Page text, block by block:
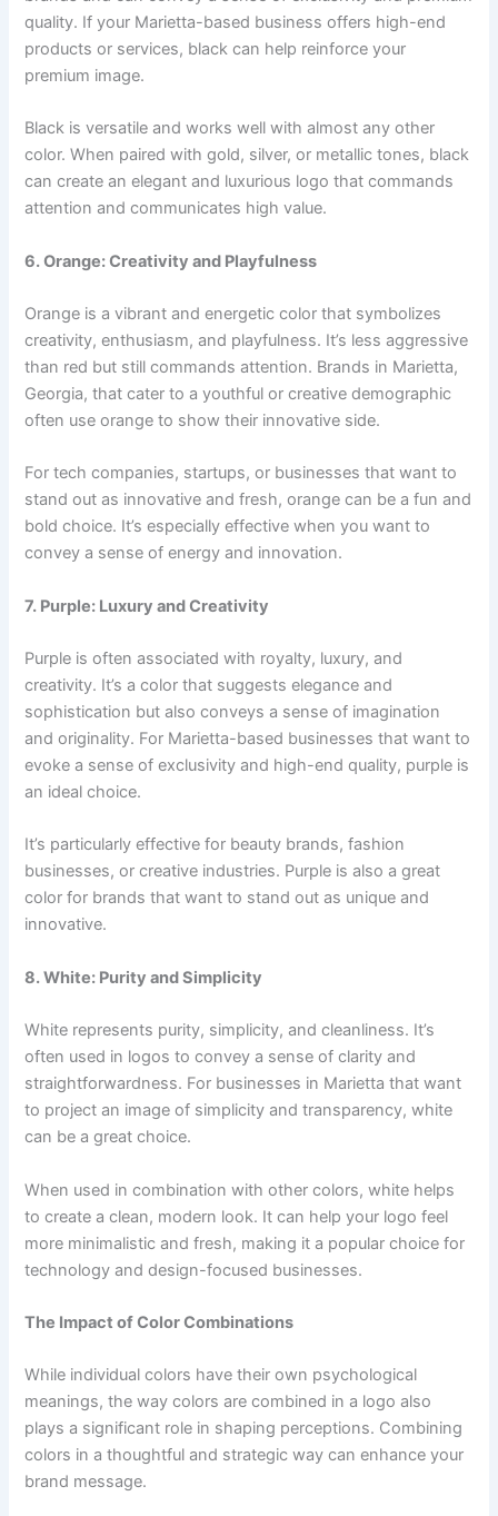
quality. If your Marietta-based business offers high-end
products or services, black can help reinforce your
premium image.
Black is versatile and works well with almost any other
color. When paired with gold, silver, or metallic tones, black
can create an elegant and luxurious logo that commands
attention and communicates high value.
6. Orange: Creativity and Playfulness
Orange is a vibrant and energetic color that symbolizes
creativity, enthusiasm, and playfulness. It’s less aggressive
than red but still commands attention. Brands in Marietta,
Georgia, that cater to a youthful or creative demographic
often use orange to show their innovative side.
For tech companies, startups, or businesses that want to
stand out as innovative and fresh, orange can be a fun and
bold choice. It’s especially effective when you want to
convey a sense of energy and innovation.
7. Purple: Luxury and Creativity
Purple is often associated with royalty, luxury, and
creativity. It’s a color that suggests elegance and
sophistication but also conveys a sense of imagination
and originality. For Marietta-based businesses that want to
evoke a sense of exclusivity and high-end quality, purple is
an ideal choice.
It’s particularly effective for beauty brands, fashion
businesses, or creative industries. Purple is also a great
color for brands that want to stand out as unique and
innovative.
8. White: Purity and Simplicity
White represents purity, simplicity, and cleanliness. It’s
often used in logos to convey a sense of clarity and
straightforwardness. For businesses in Marietta that want
to project an image of simplicity and transparency, white
can be a great choice.
When used in combination with other colors, white helps
to create a clean, modern look. It can help your logo feel
more minimalistic and fresh, making it a popular choice for
technology and design-focused businesses.
The Impact of Color Combinations
While individual colors have their own psychological
meanings, the way colors are combined in a logo also
plays a significant role in shaping perceptions. Combining
colors in a thoughtful and strategic way can enhance your
brand message.